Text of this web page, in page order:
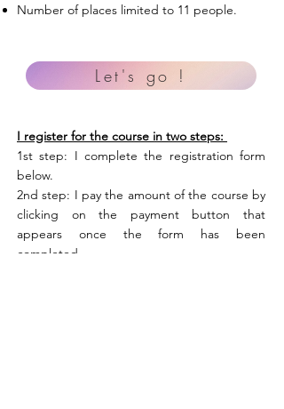
Number of places limited to 11 people.
Let's go !
I register for the course in two steps:
1st step: I complete the registration form
below.
2nd step: I pay the amount of the course by
clicking on the payment button that
appears once the form has been
completed.